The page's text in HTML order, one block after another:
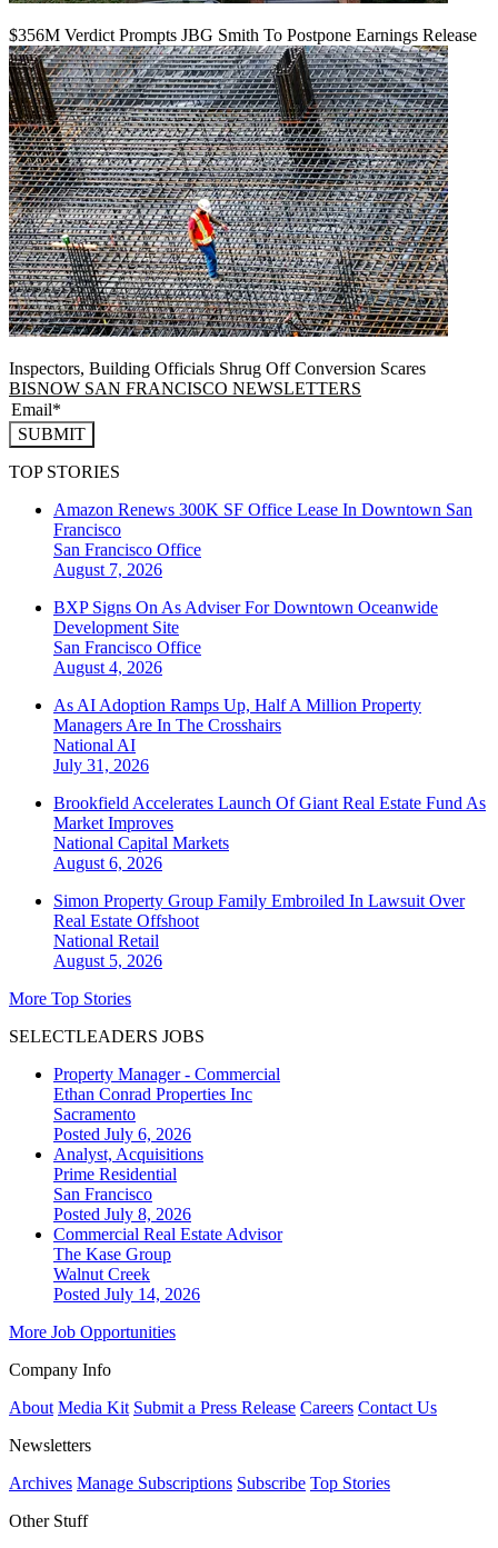
$356M Verdict Prompts JBG Smith To Postpone Earnings Release
Inspectors, Building Officials Shrug Off Conversion Scares
BISNOW SAN FRANCISCO NEWSLETTERS
SUBMIT
TOP STORIES
Amazon Renews 300K SF Office Lease In Downtown San
Francisco
San Francisco Office
August 7, 2026
BXP Signs On As Adviser For Downtown Oceanwide
Development Site
San Francisco Office
August 4, 2026
As AI Adoption Ramps Up, Half A Million Property
Managers Are In The Crosshairs
National AI
July 31, 2026
Brookfield Accelerates Launch Of Giant Real Estate Fund As
Market Improves
National Capital Markets
August 6, 2026
Simon Property Group Family Embroiled In Lawsuit Over
Real Estate Offshoot
National Retail
August 5, 2026
More Top Stories
SELECTLEADERS JOBS
Property Manager - Commercial
Ethan Conrad Properties Inc
Sacramento
Posted July 6, 2026
Analyst, Acquisitions
Prime Residential
San Francisco
Posted July 8, 2026
Commercial Real Estate Advisor
The Kase Group
Walnut Creek
Posted July 14, 2026
More Job Opportunities
Company Info
About Media Kit Submit a Press Release Careers Contact Us
Newsletters
Archives Manage Subscriptions Subscribe Top Stories
Other Stuff